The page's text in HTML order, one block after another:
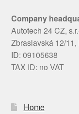
Company
Autotech 24 CZ,
Zbraslavská 12/
ID: 09105638
TAX ID: no VAT
Home